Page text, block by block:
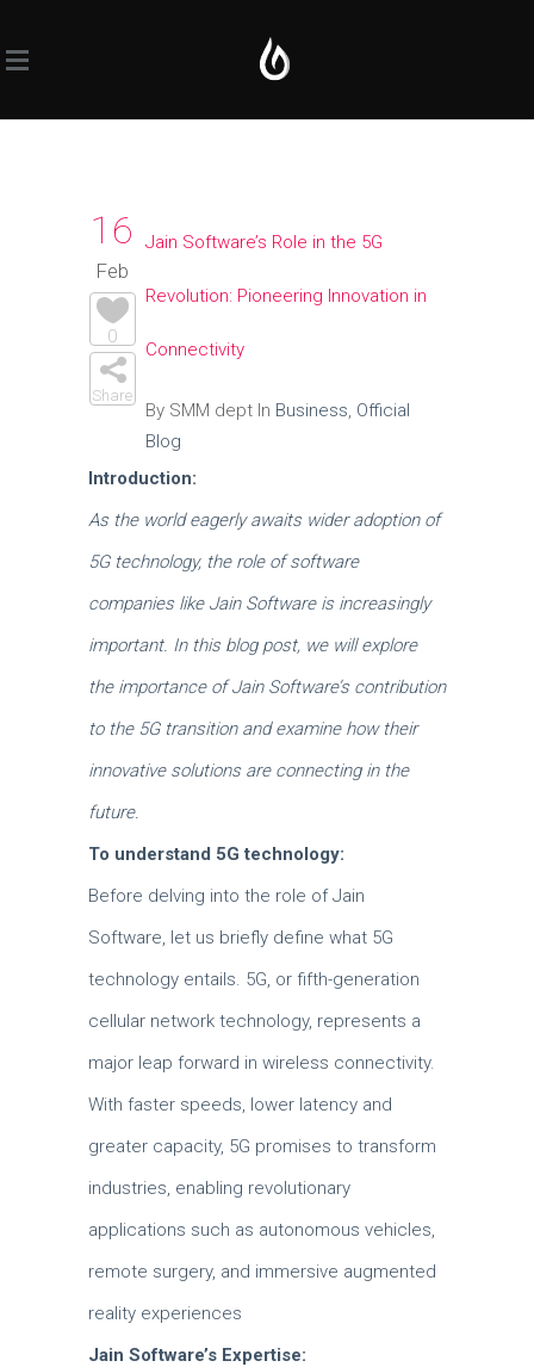
16
Feb
0
Share
Jain Software’s Role in the 5G
Revolution: Pioneering Innovation in
Connectivity
By SMM dept In Business, Official
Blog
Introduction:
As the world eagerly awaits wider adoption of
5G technology, the role of software
companies like Jain Software is increasingly
important. In this blog post, we will explore
the importance of Jain Software’s contribution
to the 5G transition and examine how their
innovative solutions are connecting in the
future.
To understand 5G technology:
Before delving into the role of Jain
Software, let us briefly define what 5G
technology entails. 5G, or fifth-generation
cellular network technology, represents a
major leap forward in wireless connectivity.
With faster speeds, lower latency and
greater capacity, 5G promises to transform
industries, enabling revolutionary
applications such as autonomous vehicles,
remote surgery, and immersive augmented
reality experiences
Jain Software’s Expertise: